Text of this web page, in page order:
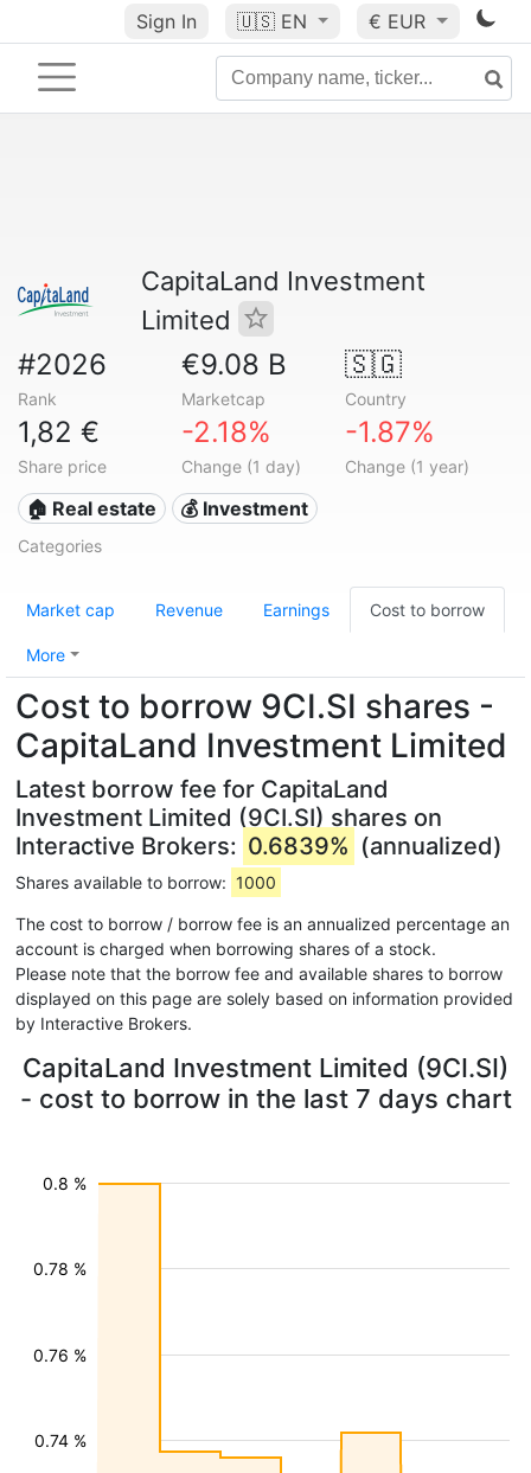
Sign In 🇺🇸 EN € EUR
CapitaLand Investment
Limited
#2026
Rank
€9.08 B
Marketcap
🇸🇬
Country
1,82 €
Share price
-2.18%
Change (1 day)
-1.87%
Change (1 year)
🏠 Real estate 💰 Investment
Categories
Market cap Revenue Earnings Cost to borrow
More
Cost to borrow 9CI.SI shares -
CapitaLand Investment Limited
Latest borrow fee for CapitaLand
Investment Limited (9CI.SI) shares on
Interactive Brokers: 0.6839% (annualized)
Shares available to borrow: 1000
The cost to borrow / borrow fee is an annualized percentage an
account is charged when borrowing shares of a stock.
Please note that the borrow fee and available shares to borrow
displayed on this page are solely based on information provided
by Interactive Brokers.
CapitaLand Investment Limited (9CI.SI)
- cost to borrow in the last 7 days chart
0.74 %
0.76 %
0.78 %
0.8 %